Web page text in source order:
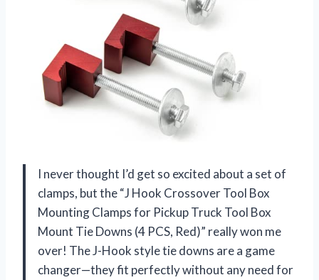
I never thought I’d get so excited about a set of
clamps, but the “J Hook Crossover Tool Box
Mounting Clamps for Pickup Truck Tool Box
Mount Tie Downs (4 PCS, Red)” really won me
over! The J-Hook style tie downs are a game
changer—they fit perfectly without any need for